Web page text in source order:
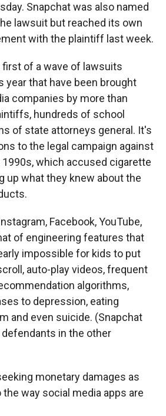
Snapchat was also named
lawsuit but reached its own
with the plaintiff last week.
first of a wave of lawsuits
year that have been brought
companies by more than
hundreds of school
of state attorneys general. It's
to the legal campaign against
1990s, which accused cigarette
up what they knew about the
Facebook, YouTube,
of engineering features that
impossible for kids to put
auto-play videos, frequent
algorithms,
to depression, eating
and even suicide. (Snapchat
defendants in the other
monetary damages as
way social media apps are